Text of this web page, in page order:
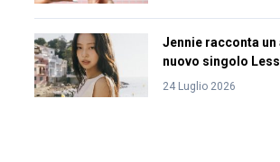
Jennie racconta un
nuovo singolo
24 Luglio 2026